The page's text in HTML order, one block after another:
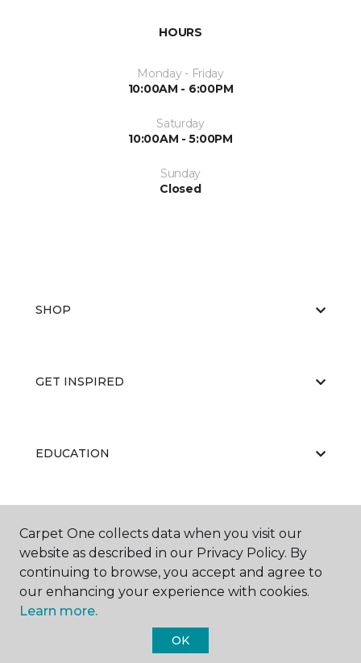
HOURS
Monday - Friday
10:00AM - 6:00PM
Saturday
10:00AM - 5:00PM
Sunday
Closed
SHOP
GET INSPIRED
EDUCATION
ABOUT US
Carpet One Floor & Home.
Carpet One collects data when you visit our
website as described in our Privacy Policy. By
continuing to browse, you accept and agree to
our enhancing your experience with cookies.
Learn more.
OK